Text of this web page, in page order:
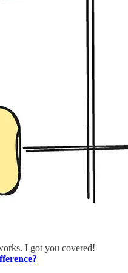
I got you covered!